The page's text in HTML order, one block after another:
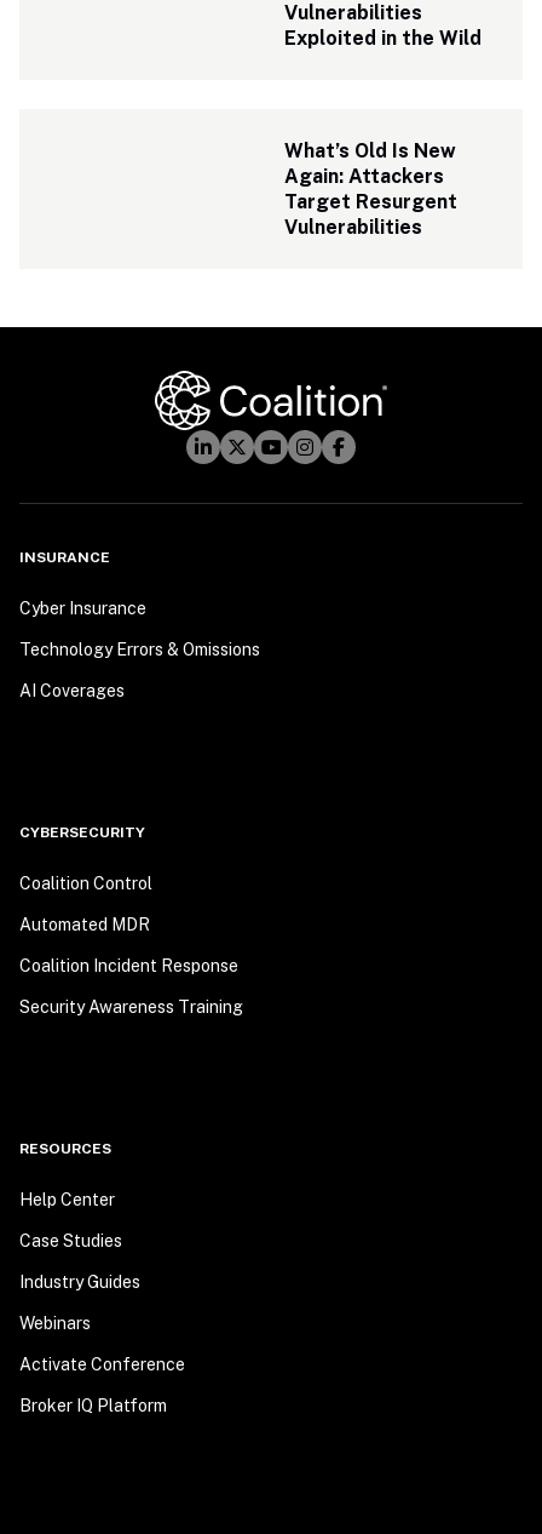
Vulnerabilities
Exploited in the Wild
What’s Old Is New
Again: Attackers
Target Resurgent
Vulnerabilities
INSURANCE
Cyber Insurance
Technology Errors & Omissions
AI Coverages
CYBERSECURITY
Coalition Control
Automated MDR
Coalition Incident Response
Security Awareness Training
RESOURCES
Help Center
Case Studies
Industry Guides
Webinars
Activate Conference
Broker IQ Platform